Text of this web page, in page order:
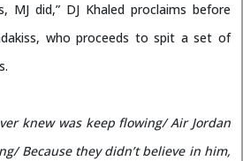
MJ did,” DJ Khaled proclaims before
who proceeds to spit a set of
knew was keep flowing/ Air Jordan
Because they didn’t believe in him,